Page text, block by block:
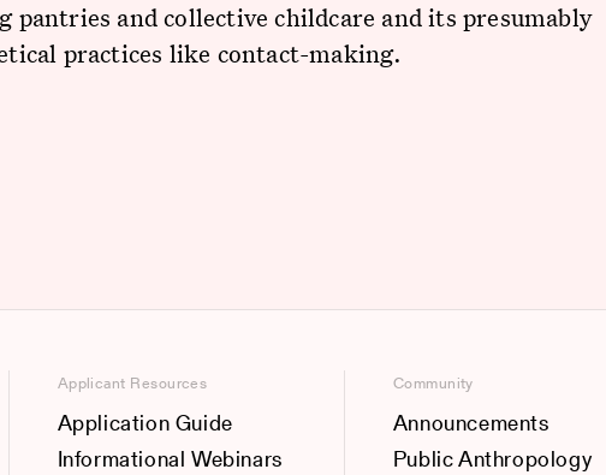
pantries and collective childcare and its presumably
practices like contact-making.
Applicant Resources
Application Guide
Informational Webinars
Community
Announcements
Public Anthropology